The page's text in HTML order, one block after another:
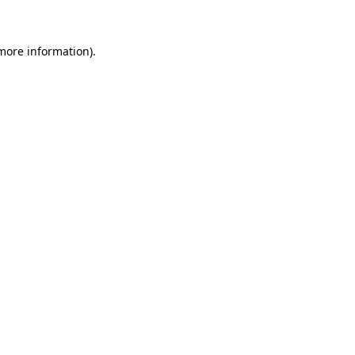
information).